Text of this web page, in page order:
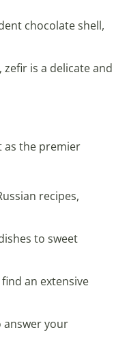
chocolate shell,
is a delicate and
as the premier
recipes,
to sweet
an extensive
answer your